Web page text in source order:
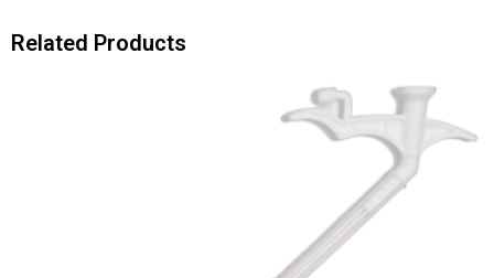
Related Products